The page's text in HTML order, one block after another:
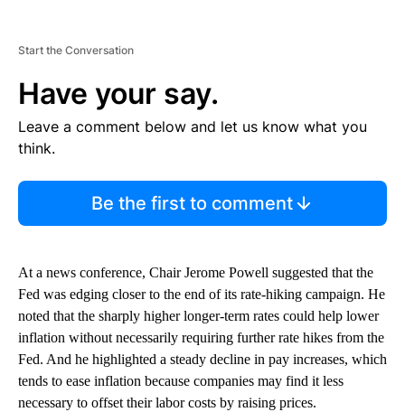
Start the Conversation
Have your say.
Leave a comment below and let us know what you
think.
Be the first to comment
At a news conference, Chair Jerome Powell suggested that the
Fed was edging closer to the end of its rate-hiking campaign. He
noted that the sharply higher longer-term rates could help lower
inflation without necessarily requiring further rate hikes from the
Fed. And he highlighted a steady decline in pay increases, which
tends to ease inflation because companies may find it less
necessary to offset their labor costs by raising prices.